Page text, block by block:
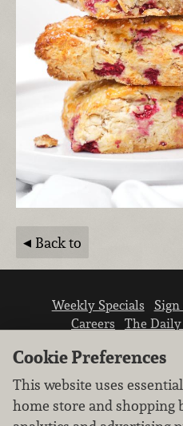
Back to
Weekly Specials Sign
Careers
The
Cookie Preferences
This website uses
home store and shopping